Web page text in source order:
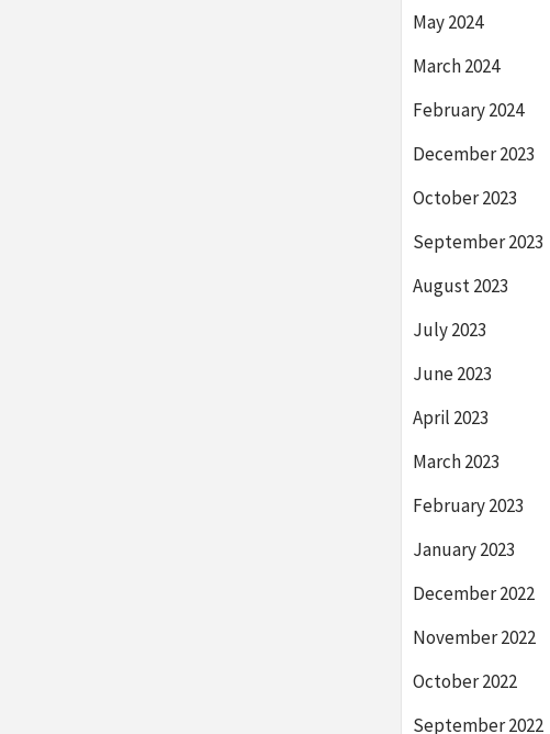
May 2024
March 2024
February 2024
December 2023
October 2023
September 2023
August 2023
July 2023
June 2023
April 2023
March 2023
February 2023
January 2023
December 2022
November 2022
October 2022
September 2022